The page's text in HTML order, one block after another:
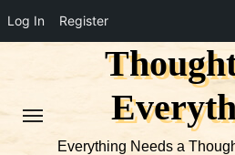
Log In Register
Everything Needs a